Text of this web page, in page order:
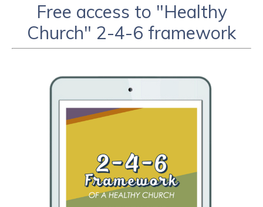
Free access to "Healthy
Church" 2-4-6 framework